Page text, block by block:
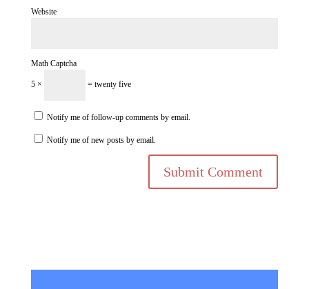
Website
Math Captcha
5 × = twenty five
Notify me of follow-up comments by email.
Notify me of new posts by email.